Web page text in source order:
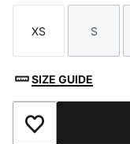
Size
XS
Size
S
SIZE GUIDE
Add to